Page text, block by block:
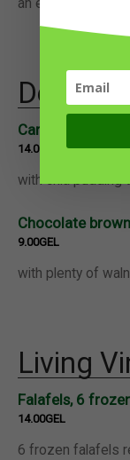
an extra dipping
Desserts
Carrot cake
14.00GEL
with chia pudding
Chocolate
9.00GEL
with plenty of
Living
Falafels, 6
14.00GEL
6 frozen falafels